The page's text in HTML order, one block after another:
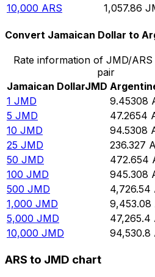
10,000 ARS 1,057.86
Convert Jamaican Dollar to
Rate information of JMD/
pair
Jamaican DollarJMD
1 JMD 9.45308
5 JMD 47.2654
10 JMD 94.5308
25 JMD 236.327
50 JMD 472.654
100 JMD 945.308
500 JMD 4,726.54
1,000 JMD 9,453.08
5,000 JMD 47,265.4
10,000 JMD 94,530.8
ARS to JMD chart